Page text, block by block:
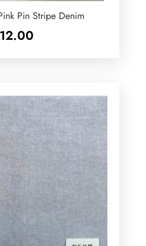
Pin Stripe Denim
12.00